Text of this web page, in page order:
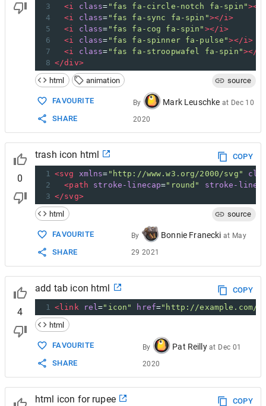
3
<i class= "fas fa-circle-notch fa-spin"></
4
<i class= "fas fa-sync fa-spin"></i>
5
<i class= "fas fa-cog fa-spin" ></i>
6
<i class= "fas fa-spinner fa-pulse"></i>
7
<i class= "fas fa-stroopwafel fa-spin"></
8 </div>
html
animation source
FAVOURITE
SHARE
By Mark Leuschke at Dec 10
2020
0
trash icon html
COPY
1 <svg xmlns= "http://www.w3.org/2000/svg"
2
<path stroke-linecap="round"
stroke-
3 </svg>
html
source
FAVOURITE
SHARE
By Bonnie Franecki at May
29 2021
4
add tab icon html
COPY
1 < link rel="icon" href="http://example.com/
html
FAVOURITE
SHARE
By Pat Reilly at Dec 01
2020
html icon for rupee
COPY